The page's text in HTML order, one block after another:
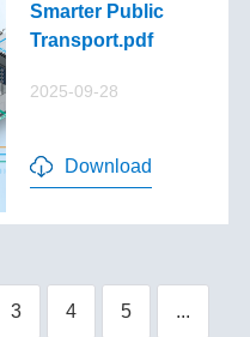
Smarter Public
Transport.pdf
2025-09-28
Download
3 4 5 ...